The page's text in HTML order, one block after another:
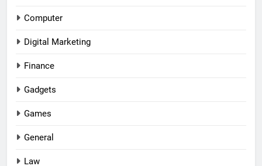
Computer
Digital Marketing
Finance
Gadgets
Games
General
Law